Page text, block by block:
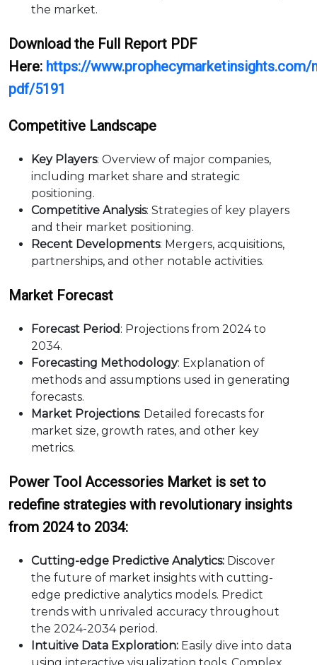
the market.
Download the Full Report PDF
Here: https://
pdf/5191
Competitive Landscape
Key Players: Overview of major companies,
including market share and strategic
positioning.
Competitive Analysis: Strategies of key players
and their market positioning.
Recent Developments: Mergers, acquisitions,
partnerships, and other notable activities.
Market Forecast
Forecast Period: Projections from 2024 to
2034.
Forecasting Methodology: Explanation of
methods and assumptions used in generating
forecasts.
Market Projections: Detailed forecasts for
market size, growth rates, and other key
metrics.
Power Tool Accessories Market is set to
redefine strategies with revolutionary insights
from 2024 to 2034:
Cutting-edge Predictive Analytics: Discover
the future of market insights with cutting-
edge predictive analytics models. Predict
trends with unrivaled accuracy throughout
the 2024-2034 period.
Intuitive Data Exploration: Easily dive into data